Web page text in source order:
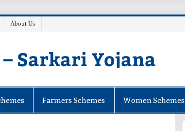
About Us
Sarkari Yojana
Farmers Schemes Women Schemes